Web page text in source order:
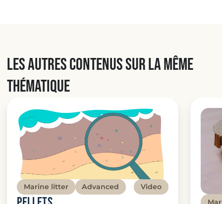
Les autres contenus sur la même
thématique
Marine litter Advanced Video